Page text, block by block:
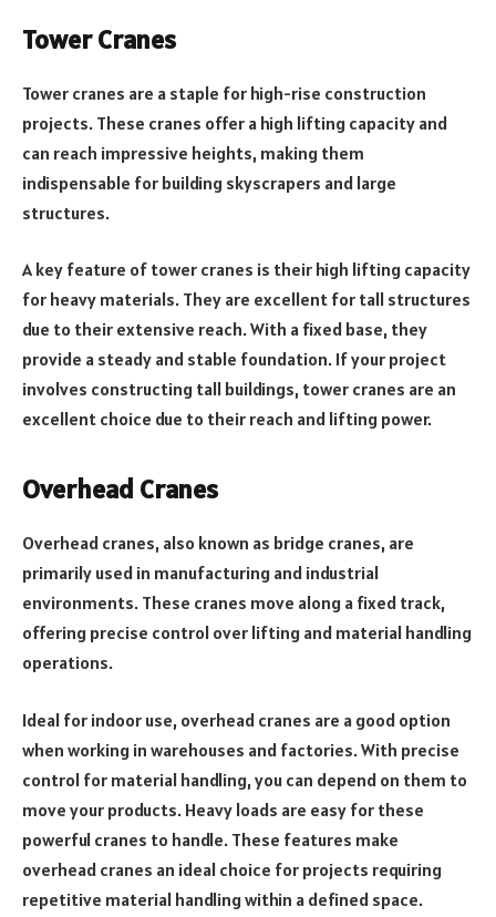
Tower Cranes
Tower cranes are a staple for high-rise construction
projects. These cranes offer a high lifting capacity and
can reach impressive heights, making them
indispensable for building skyscrapers and large
structures.
A key feature of tower cranes is their high lifting capacity
for heavy materials. They are excellent for tall structures
due to their extensive reach. With a fixed base, they
provide a steady and stable foundation. If your project
involves constructing tall buildings, tower cranes are an
excellent choice due to their reach and lifting power.
Overhead Cranes
Overhead cranes, also known as bridge cranes, are
primarily used in manufacturing and industrial
environments. These cranes move along a fixed track,
offering precise control over lifting and material handling
operations.
Ideal for indoor use, overhead cranes are a good option
when working in warehouses and factories. With precise
control for material handling, you can depend on them to
move your products. Heavy loads are easy for these
powerful cranes to handle. These features make
overhead cranes an ideal choice for projects requiring
repetitive material handling within a defined space.